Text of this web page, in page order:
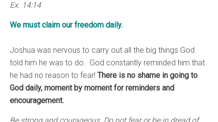
Ex. 14:14
We must claim our freedom daily.
Joshua was nervous to carry out all the big things God
told him he was to do. God constantly reminded him that
he had no reason to fear! There is no shame in going to
God daily, moment by moment for reminders and
encouragement.